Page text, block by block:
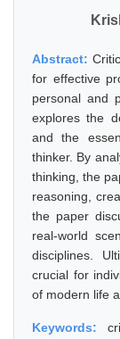
Abstract:
for effective
personal and
explores the
and the
thinker. By
thinking, the
reasoning,
the paper
real-world
disciplines.
crucial for
of modern life
Keywords: